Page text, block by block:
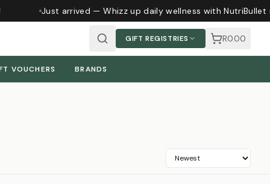
Just arrived — Whizz up daily wellness with NutriBullet
GIFT REGISTRIES R0.00
VOUCHERS BRANDS